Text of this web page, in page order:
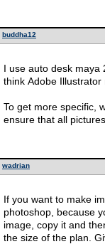
buddha12
I use auto desk maya 2011. Also, in reference to my
think Adobe Illustrator
To get more specific,
ensure that all
wadrian
If you want to make
photoshop, because
image, copy it and
the size of the plan.